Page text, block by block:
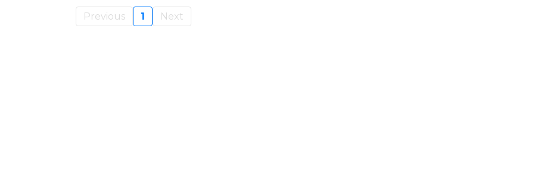
Previous 1 Next